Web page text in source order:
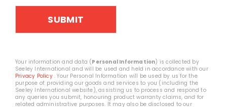
Your information and data ( Personal Information) is collected by
Seeley International and will be used and held in accordance with our
Privacy Policy. Your Personal Information will be used by us for the
purpose of: providing our goods and services to you (including the
Seeley International website), assisting us to process and respond to
any queries you submit, honouring product warranty claims, and for
related administrative purposes. It may also be disclosed to our